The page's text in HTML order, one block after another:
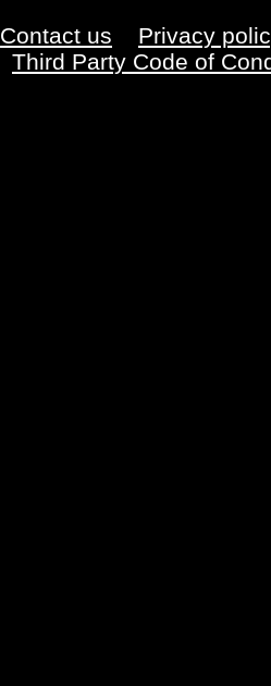
Contact us
Privacy
Third Party Code of